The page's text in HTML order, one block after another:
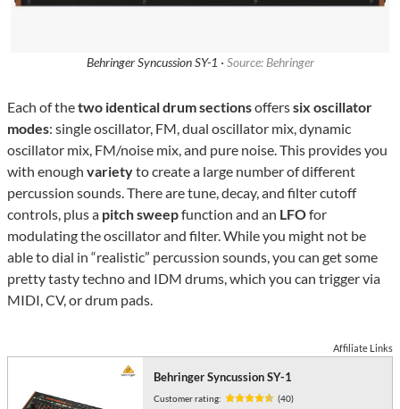
Behringer Syncussion SY-1 · Source: Behringer
Each of thetwo identical drum sectionsofferssix oscillator
modes: single oscillator, FM, dual oscillator mix, dynamic
oscillator mix, FM/noise mix, and pure noise. This provides you
with enough varietyto create a large number of different
percussion sounds. There are tune, decay, and filter cutoff
controls, plus a pitch sweepfunction and an LFOfor
modulating the oscillator and filter. While you might not be
able to dial in “realistic” percussion sounds, you can get some
pretty tasty techno and IDM drums, which you can trigger via
MIDI, CV, or drum pads.
Affiliate Links
Behringer Syncussion SY-1
Customer rating: (40)